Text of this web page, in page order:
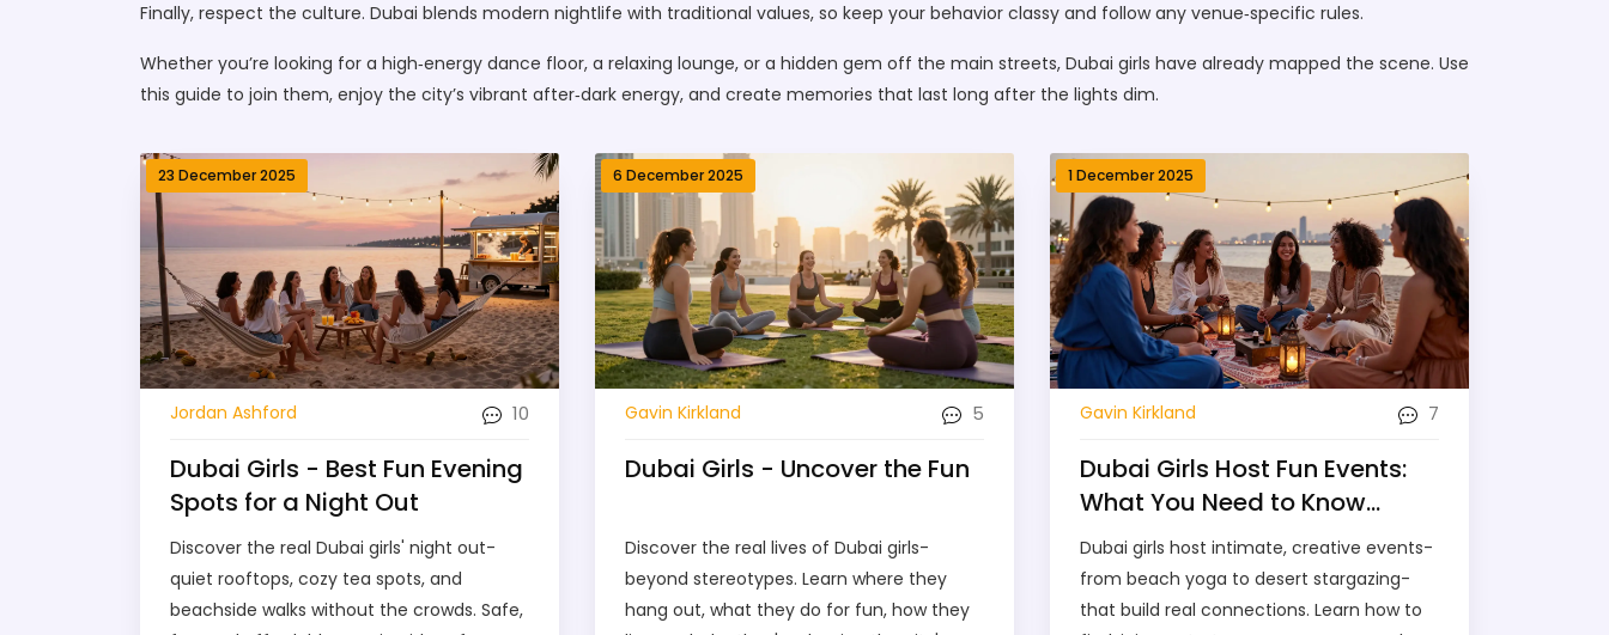
Finally, respect the culture. Dubai blends modern nightlife with traditional values, so keep your behavior classy and follow any venue‑specific rules.
Whether you’re looking for a high‑energy dance floor, a relaxing lounge, or a hidden gem off the main streets, Dubai girls have already mapped the scene. Use
this guide to join them, enjoy the city’s vibrant after‑dark energy, and create memories that last long after the lights dim.
23 December 2025
Jordan Ashford 10
Dubai Girls - Best Fun Evening
Spots for a Night Out
Discover the real Dubai girls' night out-
quiet rooftops, cozy tea spots, and
beachside walks without the crowds. Safe,
6 December 2025
Gavin Kirkland 5
Dubai Girls - Uncover the Fun
Discover the real lives of Dubai girls-
beyond stereotypes. Learn where they
hang out, what they do for fun, how they
1 December 2025
Gavin Kirkland 7
Dubai Girls Host Fun Events:
What You Need to Know
About Social Gatherings in
the City
Dubai girls host intimate, creative events-
from beach yoga to desert stargazing-
that build real connections. Learn how to